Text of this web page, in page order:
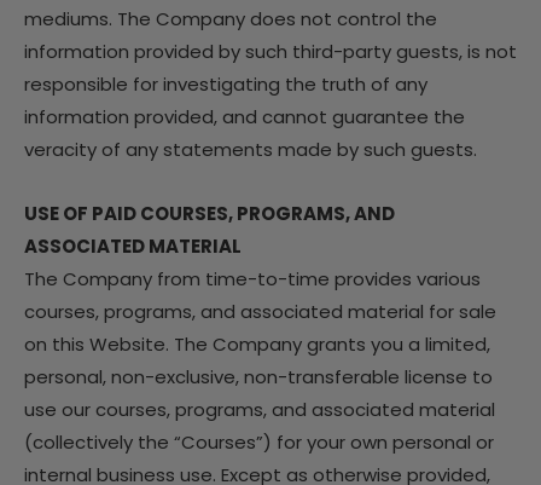
mediums. The Company does not control the
information provided by such third-party guests, is not
responsible for investigating the truth of any
information provided, and cannot guarantee the
veracity of any statements made by such guests.
USE OF PAID COURSES, PROGRAMS, AND
ASSOCIATED MATERIAL
The Company from time-to-time provides various
courses, programs, and associated material for sale
on this Website. The Company grants you a limited,
personal, non-exclusive, non-transferable license to
use our courses, programs, and associated material
(collectively the “Courses”) for your own personal or
internal business use. Except as otherwise provided,